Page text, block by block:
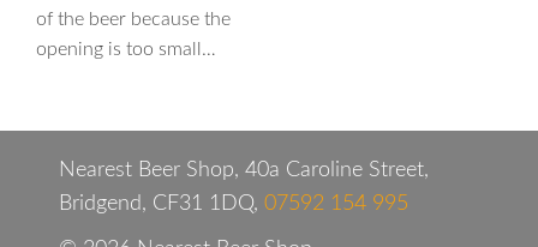
of the beer because the
opening is too small…
Nearest Beer Shop, 40a Caroline Street,
Bridgend, CF31 1DQ, 07592 154 995